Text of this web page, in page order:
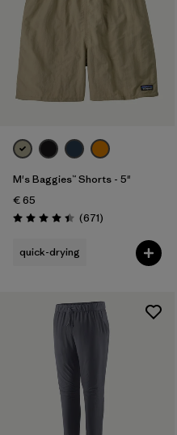
Show All (5)
Filter by
Gender
Filter by
Price
Filter by
Fit
Filter by
Color
Filter by
Features
Filter by
Materials & Our Footprint
Filter by
Product Family
M's Baggies™ Shorts - 5"
€ 65
Rating: 4.4 / 5 (671Reviews
)
quick-drying